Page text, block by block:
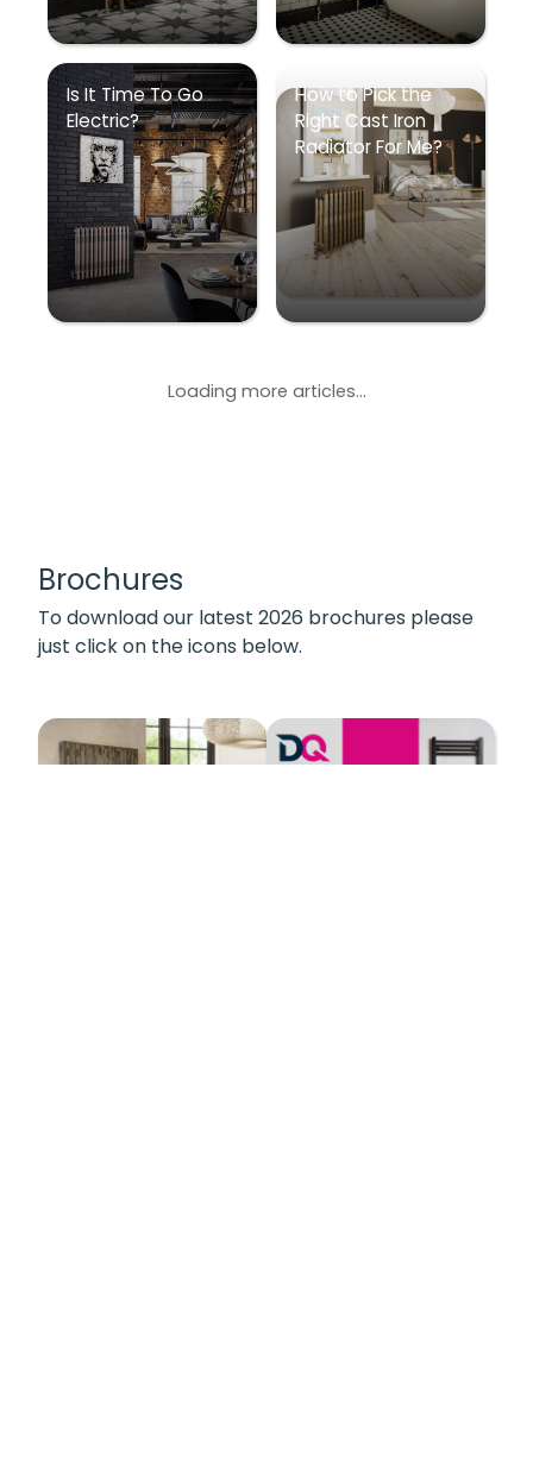
Is It Time To Go
Electric?
How to Pick the
Right Cast Iron
Radiator For Me?
Loading more articles...
Brochures
To download our latest 2026 brochures please
just click on the icons below.